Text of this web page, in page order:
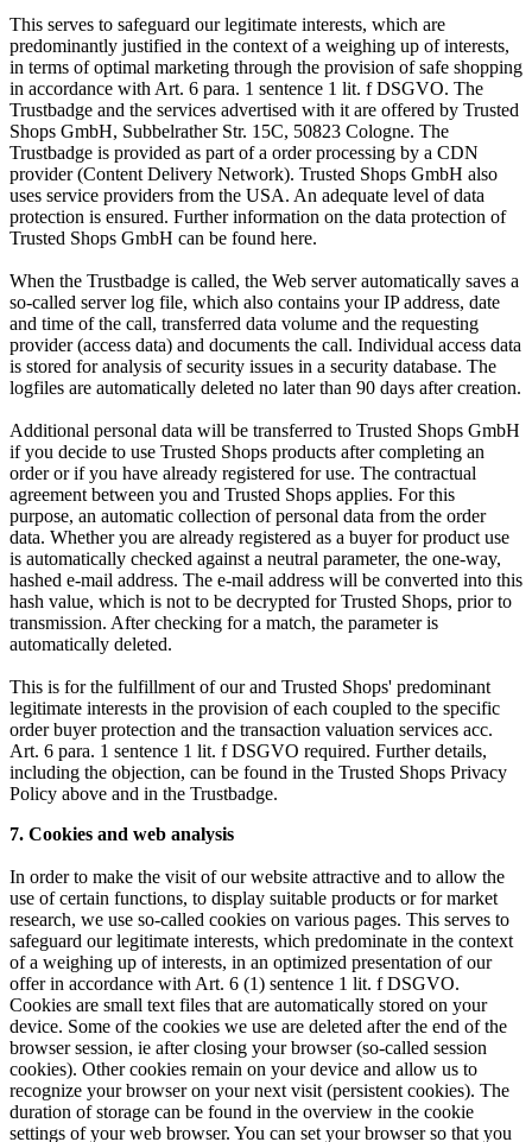
This serves to safeguard our legitimate interests, which are
predominantly justified in the context of a weighing up of interests,
in terms of optimal marketing through the provision of safe shopping
in accordance with Art. 6 para. 1 sentence 1 lit. f DSGVO. The
Trustbadge and the services advertised with it are offered by Trusted
Shops GmbH, Subbelrather Str. 15C, 50823 Cologne. The
Trustbadge is provided as part of a order processing by a CDN
provider (Content Delivery Network). Trusted Shops GmbH also
uses service providers from the USA. An adequate level of data
protection is ensured. Further information on the data protection of
Trusted Shops GmbH can be found here.
When the Trustbadge is called, the Web server automatically saves a
so-called server log file, which also contains your IP address, date
and time of the call, transferred data volume and the requesting
provider (access data) and documents the call. Individual access data
is stored for analysis of security issues in a security database. The
logfiles are automatically deleted no later than 90 days after creation.
Additional personal data will be transferred to Trusted Shops GmbH
if you decide to use Trusted Shops products after completing an
order or if you have already registered for use. The contractual
agreement between you and Trusted Shops applies. For this
purpose, an automatic collection of personal data from the order
data. Whether you are already registered as a buyer for product use
is automatically checked against a neutral parameter, the one-way,
hashed e-mail address. The e-mail address will be converted into this
hash value, which is not to be decrypted for Trusted Shops, prior to
transmission. After checking for a match, the parameter is
automatically deleted.
This is for the fulfillment of our and Trusted Shops' predominant
legitimate interests in the provision of each coupled to the specific
order buyer protection and the transaction valuation services acc.
Art. 6 para. 1 sentence 1 lit. f DSGVO required. Further details,
including the objection, can be found in the Trusted Shops Privacy
Policy above and in the Trustbadge.
7. Cookies and web analysis
In order to make the visit of our website attractive and to allow the
use of certain functions, to display suitable products or for market
research, we use so-called cookies on various pages. This serves to
safeguard our legitimate interests, which predominate in the context
of a weighing up of interests, in an optimized presentation of our
offer in accordance with Art. 6 (1) sentence 1 lit. f DSGVO.
Cookies are small text files that are automatically stored on your
device. Some of the cookies we use are deleted after the end of the
browser session, ie after closing your browser (so-called session
cookies). Other cookies remain on your device and allow us to
recognize your browser on your next visit (persistent cookies). The
duration of storage can be found in the overview in the cookie
settings of your web browser. You can set your browser so that you